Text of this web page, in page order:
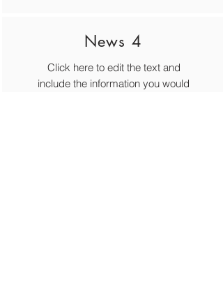
News 4
Click here to edit the text and
include the information you would